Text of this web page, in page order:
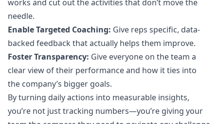
works and cut out the activities that don’t move the
needle.
Enable Targeted Coaching: Give reps specific, data-
backed feedback that actually helps them improve.
Foster Transparency: Give everyone on the team a
clear view of their performance and how it ties into
the company’s bigger goals.
By turning daily actions into measurable insights,
you’re not just tracking numbers—you’re giving your